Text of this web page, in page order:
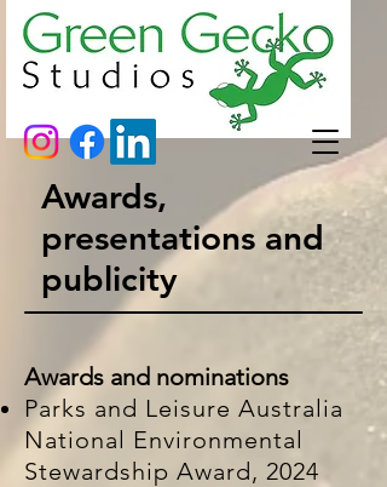
Awards,
presentations and
publicity
Awards and nominations
Parks and Leisure Australia
National Environmental
Stewardship Award, 2024